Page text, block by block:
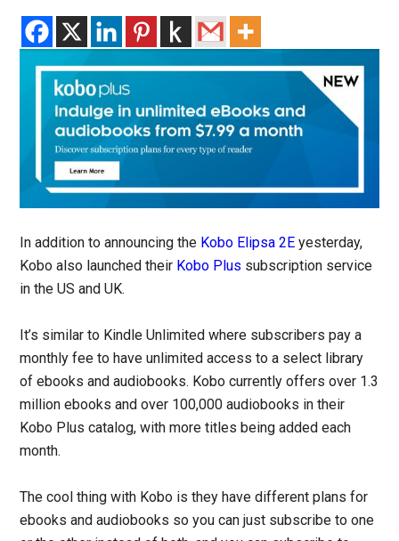
In addition to announcing the Kobo Elipsa 2E yesterday,
Kobo also launched their Kobo Plus subscription service
in the US and UK.
It’s similar to Kindle Unlimited where subscribers pay a
monthly fee to have unlimited access to a select library
of ebooks and audiobooks. Kobo currently offers over 1.3
million ebooks and over 100,000 audiobooks in their
Kobo Plus catalog, with more titles being added each
month.
The cool thing with Kobo is they have different plans for
ebooks and audiobooks so you can just subscribe to one